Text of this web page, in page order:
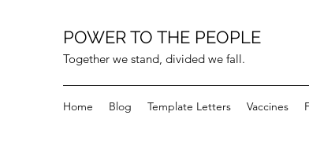
POWER TO THE PEOPLE
Together we stand, divided we fall.
Home Blog Template Letters Vaccines